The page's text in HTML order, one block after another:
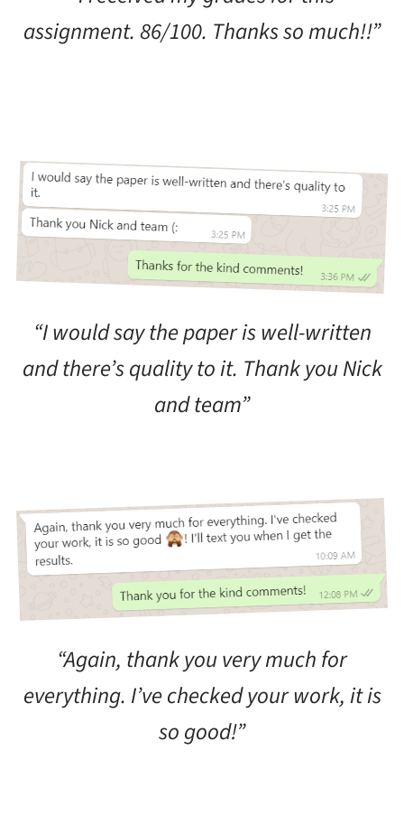
assignment. 86/100. Thanks so much!!”
“I would say the paper is well-written
and there’s quality to it. Thank you Nick
and team”
“Again, thank you very much for
everything. I’ve checked your work, it is
so good!”